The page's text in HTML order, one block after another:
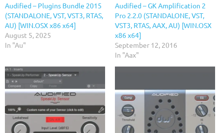
Audified – Plugins Bundle 2015
(STANDALONE, VST, VST3, RTAS,
AU) [WIN.OSX x86 x64]
August 5, 2025
In "Au"
Audified – GK Amplification 2
Pro 2.2.0 (STANDALONE, VST,
VST3, RTAS, AAX, AU) [WIN.OSX
x86 x64]
September 12, 2016
In "Aax"